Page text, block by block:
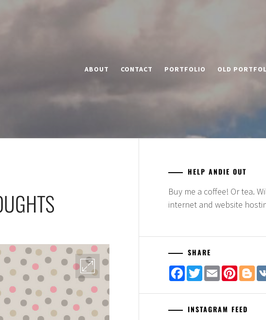
ABOUT CONTACT PORTFOLIO OLD
HELP ANDIE OUT
Buy me a coffee! Or tea.
internet and website
SHARE
Facebook
TwitterEmail
INSTAGRAM FEED